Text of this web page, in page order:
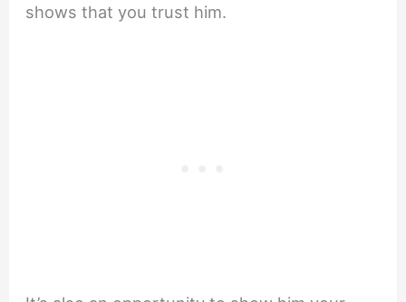
shows that you trust him.